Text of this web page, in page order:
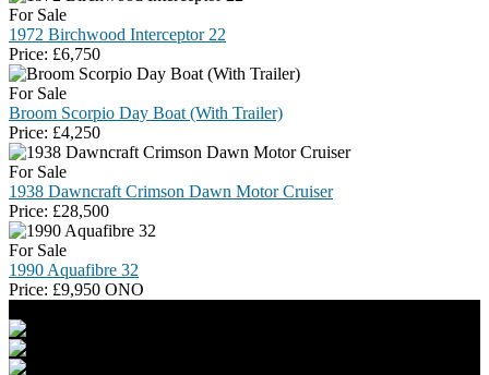
For Sale
1972 Birchwood Interceptor 22
Price: £6,750
For Sale
Broom Scorpio Day Boat (With Trailer)
Price: £4,250
For Sale
1938 Dawncraft Crimson Dawn Motor Cruiser
Price: £28,500
For Sale
1990 Aquafibre 32
Price: £9,950 ONO